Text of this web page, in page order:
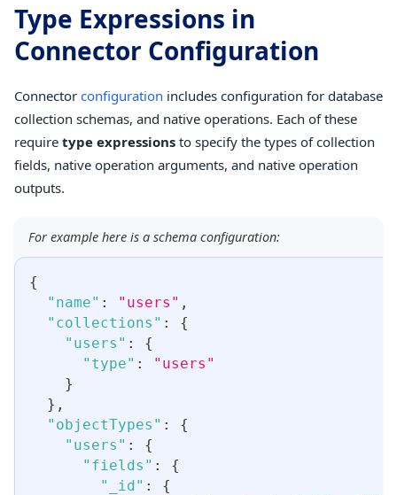
Type Expressions in
Connector Configuration
Connector configuration includes configuration for database
collection schemas, and native operations. Each of these
require type expressions to specify the types of collection
fields, native operation arguments, and native operation
outputs.
For example here is a schema configuration:
{
"name" : "users" ,
"collections" :
{
"users" :
{
"type" :
"users"
}
} ,
"objectTypes" :
{
"users" :
{
"fields" :
{
"_id" :
{